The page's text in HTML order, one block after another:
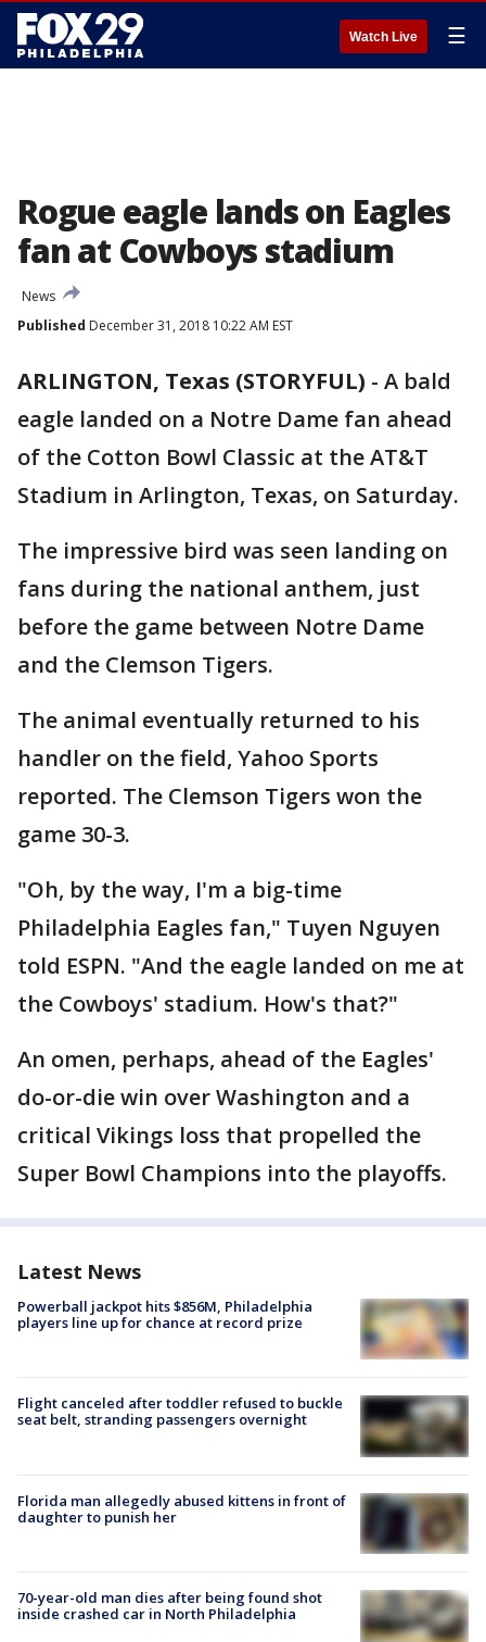
Watch Live ☰
Rogue eagle lands on Eagles
fan at Cowboys stadium
News
Published December 31, 2018 10:22 AM EST
ARLINGTON, Texas (STORYFUL) - A bald
eagle landed on a Notre Dame fan ahead
of the Cotton Bowl Classic at the AT&T
Stadium in Arlington, Texas, on Saturday.
The impressive bird was seen landing on
fans during the national anthem, just
before the game between Notre Dame
and the Clemson Tigers.
The animal eventually returned to his
handler on the field, Yahoo Sports
reported. The Clemson Tigers won the
game 30-3.
"Oh, by the way, I'm a big-time
Philadelphia Eagles fan," Tuyen Nguyen
told ESPN. "And the eagle landed on me at
the Cowboys' stadium. How's that?"
An omen, perhaps, ahead of the Eagles'
do-or-die win over Washington and a
critical Vikings loss that propelled the
Super Bowl Champions into the playoffs.
Latest News
Powerball jackpot hits $856M, Philadelphia
players line up for chance at record prize
Flight canceled after toddler refused to buckle
seat belt, stranding passengers overnight
Florida man allegedly abused kittens in front of
daughter to punish her
70-year-old man dies after being found shot
inside crashed car in North Philadelphia